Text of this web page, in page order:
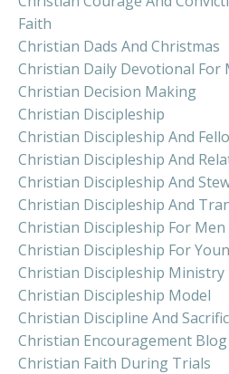
Faith
Christian Dads And Christmas
Christian Daily Devotional For
Christian Decision Making
Christian Discipleship
Christian Discipleship And
Christian Discipleship And
Christian Discipleship And
Christian Discipleship And
Christian Discipleship For Men
Christian Discipleship For
Christian Discipleship Ministry
Christian Discipleship Model
Christian Discipline And
Christian Encouragement Blog
Christian Faith During Trials